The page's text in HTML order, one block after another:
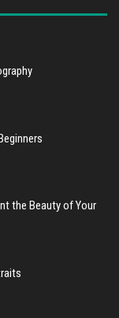
the Beauty of Your